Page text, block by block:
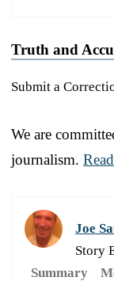
Truth and
Submit a
We are
journalism.
Joe
Story
Summary